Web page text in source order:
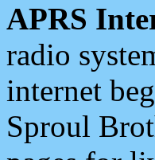
APRS
radio
internet
Sproul